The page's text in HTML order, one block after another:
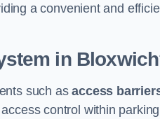
a convenient and
in
such asaccess
control within parking